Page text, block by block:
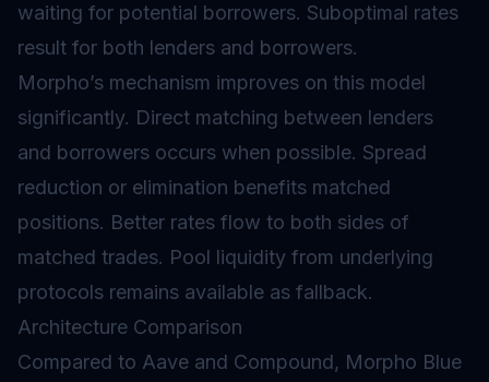
waiting for potential borrowers. Suboptimal rates
result for both lenders and borrowers.
Morpho’s mechanism improves on this model
significantly. Direct matching between lenders
and borrowers occurs when possible. Spread
reduction or elimination benefits matched
positions. Better rates flow to both sides of
matched trades. Pool liquidity from underlying
protocols remains available as fallback.
Architecture Comparison
Compared to Aave and Compound, Morpho Blue